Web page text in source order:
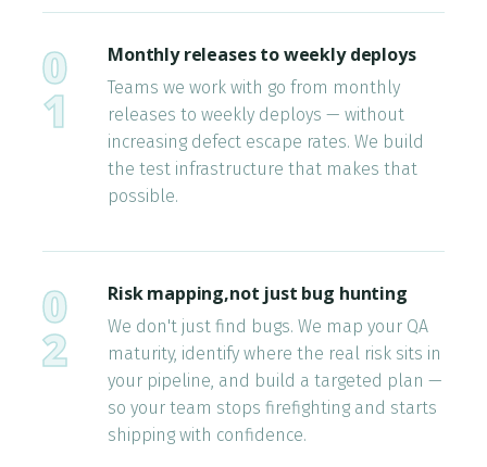
0
1
Monthly releases to weekly deploys
Teams we work with go from monthly
releases to weekly deploys — without
increasing defect escape rates. We build
the test infrastructure that makes that
possible.
0
2
Risk mapping,not just bug hunting
We don't just find bugs. We map your QA
maturity, identify where the real risk sits in
your pipeline, and build a targeted plan —
so your team stops firefighting and starts
shipping with confidence.